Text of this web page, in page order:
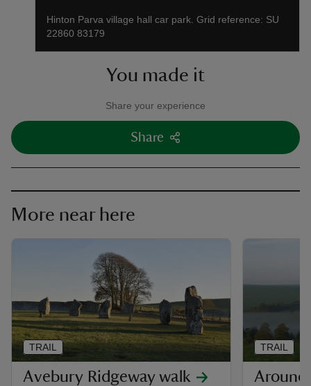
Hinton Parva village hall car park. Grid reference: SU
22860 83179
You made it
Share your experience
Share
More near here
Avebury Ridgeway walk
TRAIL
Around
TRAIL